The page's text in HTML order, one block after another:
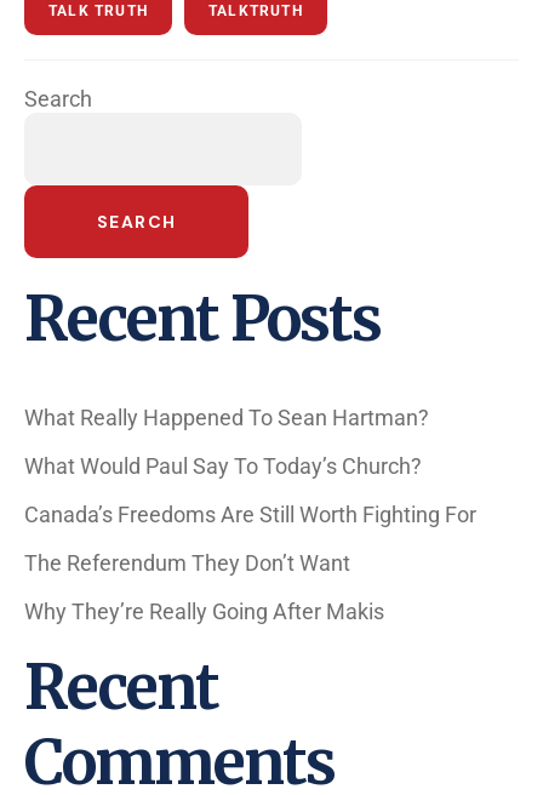
TALK TRUTH TALKTRUTH
Search
SEARCH
Recent Posts
What Really Happened To Sean Hartman?
What Would Paul Say To Today’s Church?
Canada’s Freedoms Are Still Worth Fighting For
The Referendum They Don’t Want
Why They’re Really Going After Makis
Recent
Comments